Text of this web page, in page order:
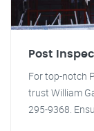
Post
For top-notch
trust William
295-9368.